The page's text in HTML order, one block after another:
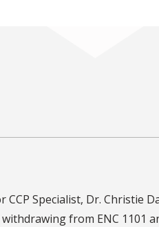
CCP Specialist, Dr. Christie
from ENC 1101